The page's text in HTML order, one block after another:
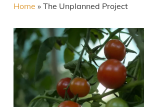
Home » The Unplanned Project